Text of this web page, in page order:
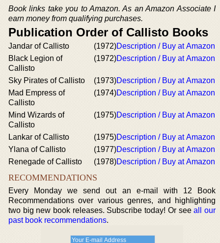
Book links take you to Amazon. As an Amazon Associate I
earn money from qualifying purchases.
Publication Order of Callisto Books
Jandar of Callisto (1972)Description / Buy at Amazon
Black Legion of
Callisto
(1972)Description / Buy at Amazon
Sky Pirates of Callisto (1973)Description / Buy at Amazon
Mad Empress of
Callisto
(1974)Description / Buy at Amazon
Mind Wizards of
Callisto
(1975)Description / Buy at Amazon
Lankar of Callisto (1975)Description / Buy at Amazon
Ylana of Callisto
(1977)Description / Buy at Amazon
Renegade of Callisto
(1978)Description / Buy at Amazon
RECOMMENDATIONS
Every Monday we send out an e-mail with 12 Book
Recommendations over various genres, and highlighting
two big new book releases. Subscribe today! Or seeall our
past book recommendations.